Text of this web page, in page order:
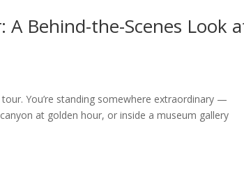
Behind-the-Scenes Look
You’re standing somewhere extraordinary —
at golden hour, or inside a museum gallery